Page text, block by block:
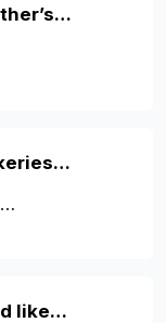
like…